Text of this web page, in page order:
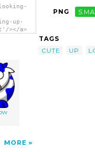
up-
></a>
MORE
PNG
TAGS
CUTE
UP